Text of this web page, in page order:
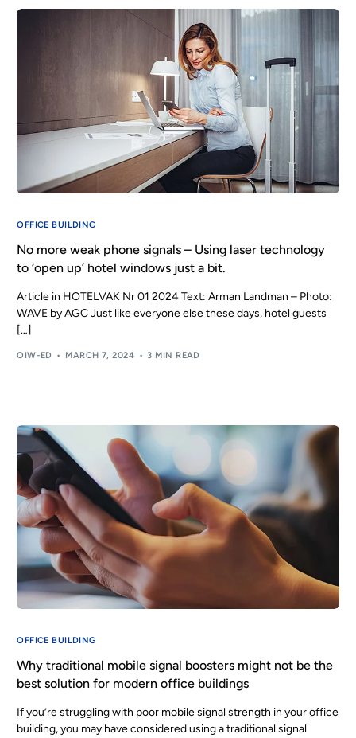
OFFICE BUILDING
No more weak phone signals – Using laser technology
to ‘open up’ hotel windows just a bit.
Article in HOTELVAK Nr 01 2024 Text: Arman Landman – Photo:
WAVE by AGC Just like everyone else these days, hotel guests
[…]
OIW-ED MARCH 7, 2024 3 MIN READ
OFFICE BUILDING
Why traditional mobile signal boosters might not be the
best solution for modern office buildings
If you’re struggling with poor mobile signal strength in your office
building, you may have considered using a traditional signal